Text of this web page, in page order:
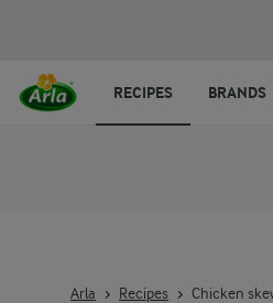
Arla Recipes Chicken
RECIPES BRANDS